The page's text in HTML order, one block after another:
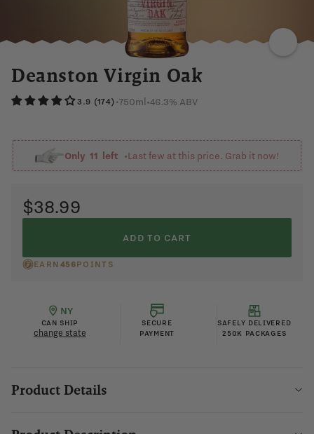
CITRUS
Deanston Virgin Oak
3.9 (174) •750ml•46.3% ABV
Only 11 left •Last few at this price. Grab it now!
$38.99
ADD TO CART
EARN 456POINTS
NY
CAN SHIP
change state
SECURE
PAYMENT
SAFELY DELIVERED
250K PACKAGES
Product Details